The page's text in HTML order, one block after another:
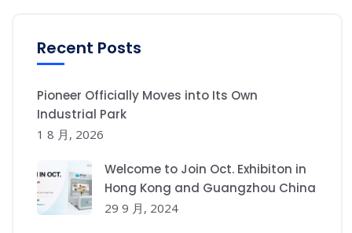
Recent Posts
Pioneer Officially Moves into Its Own
Industrial Park
1 8 月, 2026
Welcome to Join Oct. Exhibiton in
Hong Kong and Guangzhou China
29 9 月, 2024